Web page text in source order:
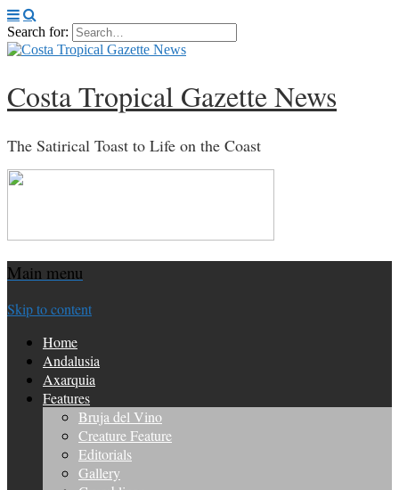
Search for:
Costa Tropical Gazette News
The Satirical Toast to Life on the Coast
Main menu
Skip to content
Home
Andalusia
Axarquia
Features
Bruja del Vino
Creature Feature
Editorials
Gallery